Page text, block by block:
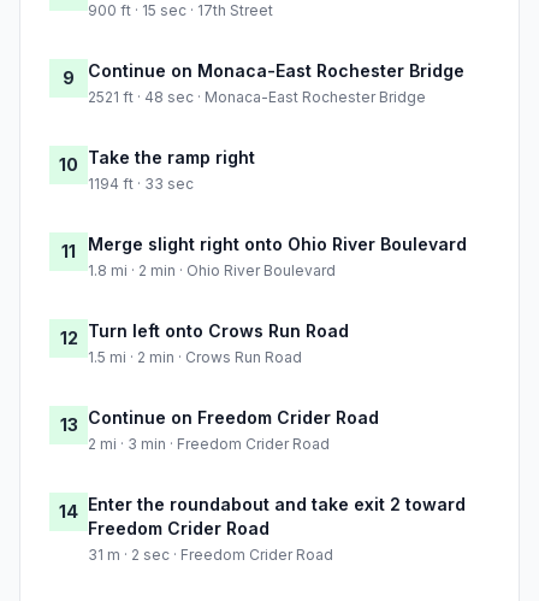
900 ft · 15 sec · 17th Street
9 Continue on Monaca-East Rochester Bridge
2521 ft · 48 sec · Monaca-East Rochester Bridge
10 Take the ramp right
1194 ft · 33 sec
11 Merge slight right onto Ohio River Boulevard
1.8 mi · 2 min · Ohio River Boulevard
12 Turn left onto Crows Run Road
1.5 mi · 2 min · Crows Run Road
13 Continue on Freedom Crider Road
2 mi · 3 min · Freedom Crider Road
14 Enter the roundabout and take exit 2 toward
Freedom Crider Road
31 m · 2 sec · Freedom Crider Road